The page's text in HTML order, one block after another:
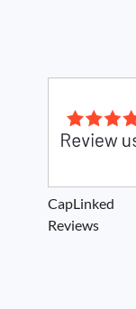
CapLinked
Reviews